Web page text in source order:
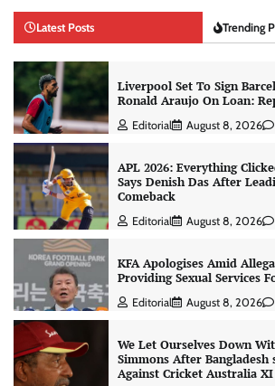
Latest Posts Trending
Liverpool Set To Sign
Ronald Araujo On Loan:
Editorial August 8, 2026
APL 2026: Everything
Says Denish Das After
Comeback
Editorial August 8, 2026
KFA Apologises Amid
Providing Sexual Services
Editorial August 8, 2026
We Let Ourselves Down
Simmons After Bangladesh
Against Cricket Australia XI